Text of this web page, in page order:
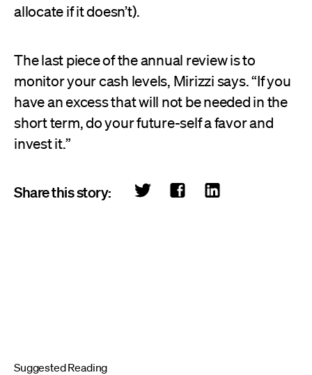
allocate if it doesn’t).
The last piece of the annual review is to
monitor your cash levels, Mirizzi says. “If you
have an excess that will not be needed in the
short term, do your future-self a favor and
invest it.”
Share this story:
Suggested Reading